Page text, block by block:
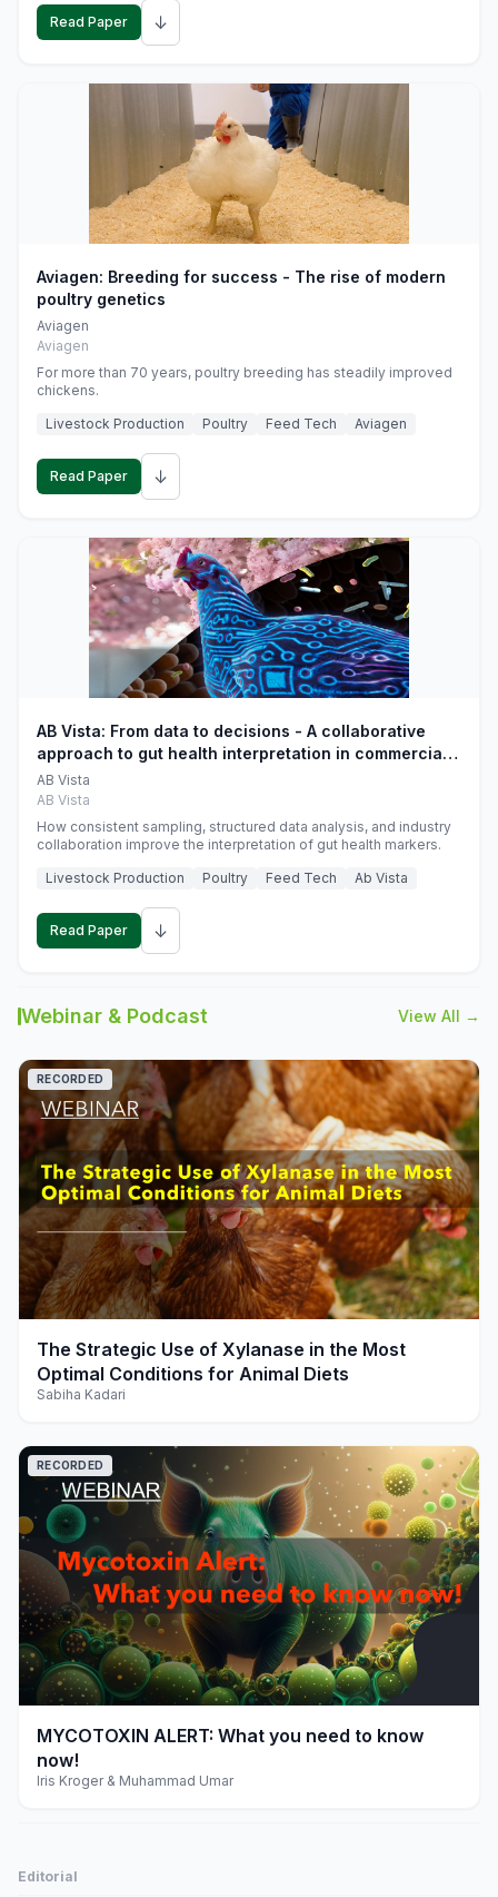
Read Paper ↓
Aviagen: Breeding for success - The rise of modern
poultry genetics
Aviagen
Aviagen
For more than 70 years, poultry breeding has steadily improved
chickens.
Livestock Production
Poultry Feed Tech Aviagen
Read Paper ↓
AB Vista: From data to decisions - A collaborative
approach to gut health interpretation in commercial
monogastric animal trials
AB Vista
AB Vista
How consistent sampling, structured data analysis, and industry
collaboration improve the interpretation of gut health markers.
Livestock Production
Poultry Feed Tech Ab Vista
Read Paper ↓
Webinar & Podcast View All →
play_arrow
RECORDED
The Strategic Use of Xylanase in the Most
Optimal Conditions for Animal Diets
Sabiha Kadari
play_arrow
RECORDED
MYCOTOXIN ALERT: What you need to know
now!
Iris Kroger & Muhammad Umar
Editorial